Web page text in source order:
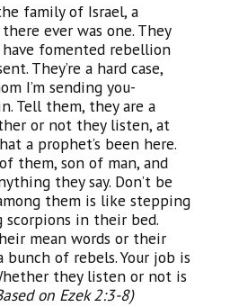
family of Israel, a
ever was one. They
fomented rebellion
They’re a hard case,
I’m sending you-
Tell them, they are a
or not they listen, at
a prophet’s been here.
them, son of man, and
they say. Don’t be
them is like stepping
in their bed.
mean words or their
bunch of rebels. Your job is
they listen or not is
on Ezek 2:3-8)